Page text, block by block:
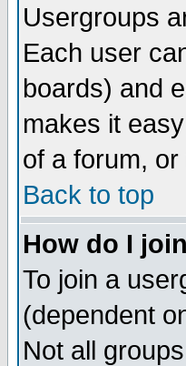
Usergroups
Each user
boards) and
makes it
of a forum,
Back to top
How do I
To join a
(dependent
Not all